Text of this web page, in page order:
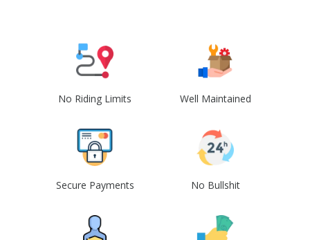
No Riding Limits Well Maintained
Secure Payments No Bullshit